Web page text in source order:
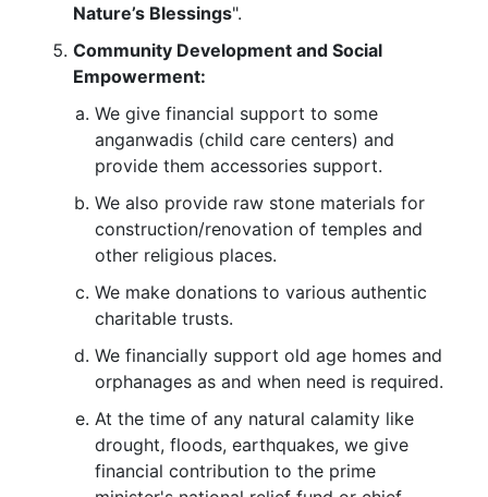
Nature’s Blessings".
Community Development and Social
Empowerment:
We give financial support to some
anganwadis (child care centers) and
provide them accessories support.
We also provide raw stone materials for
construction/renovation of temples and
other religious places.
We make donations to various authentic
charitable trusts.
We financially support old age homes and
orphanages as and when need is required.
At the time of any natural calamity like
drought, floods, earthquakes, we give
financial contribution to the prime